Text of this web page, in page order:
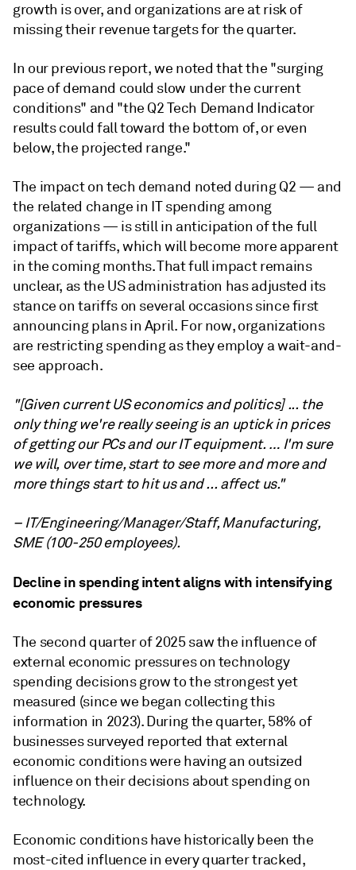
growth is over, and organizations are at risk of
missing their revenue targets for the quarter.
In our previous report, we noted that the "surging
pace of demand could slow under the current
conditions" and "the Q2 Tech Demand Indicator
results could fall toward the bottom of, or even
below, the projected range."
The impact on tech demand noted during Q2 — and
the related change in IT spending among
organizations — is still in anticipation of the full
impact of tariffs, which will become more apparent
in the coming months. That full impact remains
unclear, as the US administration has adjusted its
stance on tariffs on several occasions since first
announcing plans in April. For now, organizations
are restricting spending as they employ a wait-and-
see approach.
"[Given current US economics and politics] ... the
only thing we're really seeing is an uptick in prices
of getting our PCs and our IT equipment. … I'm sure
we will, over time, start to see more and more and
more things start to hit us and ... affect us."
– IT/Engineering/Manager/Staff, Manufacturing,
SME (100-250 employees).
Decline in spending intent aligns with intensifying
economic pressures
The second quarter of 2025 saw the influence of
external economic pressures on technology
spending decisions grow to the strongest yet
measured (since we began collecting this
information in 2023). During the quarter, 58% of
businesses surveyed reported that external
economic conditions were having an outsized
influence on their decisions about spending on
technology.
Economic conditions have historically been the
most-cited influence in every quarter tracked,